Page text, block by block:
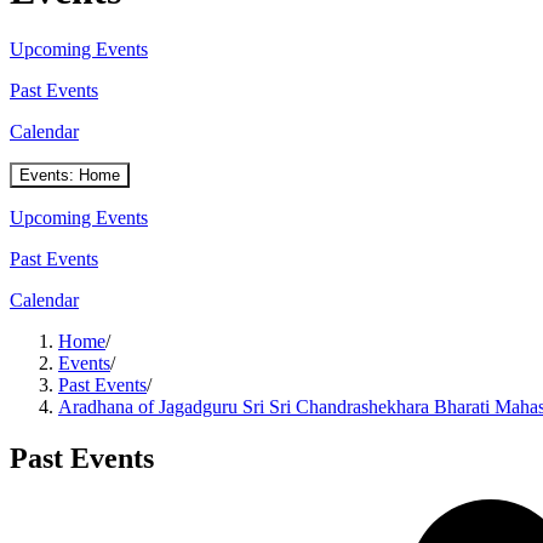
Upcoming Events
Past Events
Calendar
Events: Home
Upcoming Events
Past Events
Calendar
Home/
Events/
Past Events/
Aradhana of Jagadguru Sri Sri Chandrashekhara Bharati
Past Events